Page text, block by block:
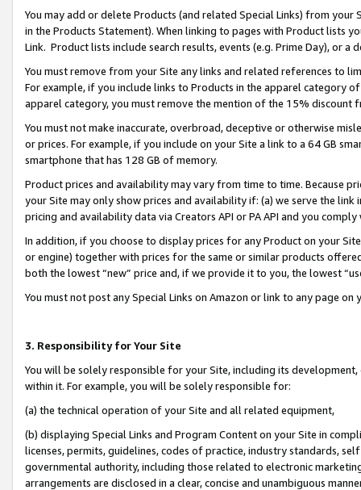
You may add or delete Products (and related Special Links) from
in the Products Statement). When linking to pages with Product lists
Link. Product lists include search results, events (e.g. Prime Day), or a
You must remove from your Site any links and related references to
For example, if you include links to Products in the apparel category
apparel category, you must remove the mention of the 15% discount
You must not make inaccurate, overbroad, deceptive or otherwise
or prices. For example, if you include on your Site a link to a 64 GB
smartphone that has 128 GB of memory.
Product prices and availability may vary from time to time. Because
your Site may only show prices and availability if: (a) we serve the
pricing and availability data via Creators API or PA API and you
In addition, if you choose to display prices for any Product on your
or engine) together with prices for the same or similar products
both the lowest “new” price and, if we provide it to you, the lowest
You must not post any Special Links on Amazon or link to any page
3. Responsibility for Your Site
You will be solely responsible for your Site, including its
within it. For example, you will be solely responsible for:
(a) the technical operation of your Site and all related equipment,
(b) displaying Special Links and Program Content on your Site in
licenses, permits, guidelines, codes of practice, industry standards,
governmental authority, including those related to electronic
arrangements are disclosed in a clear, concise and unambiguous